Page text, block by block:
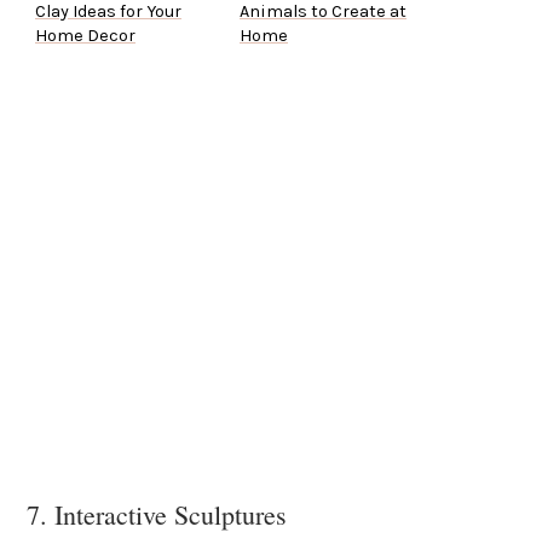
Clay Ideas for Your
Home Decor
Animals to Create at
Home
7. Interactive Sculptures